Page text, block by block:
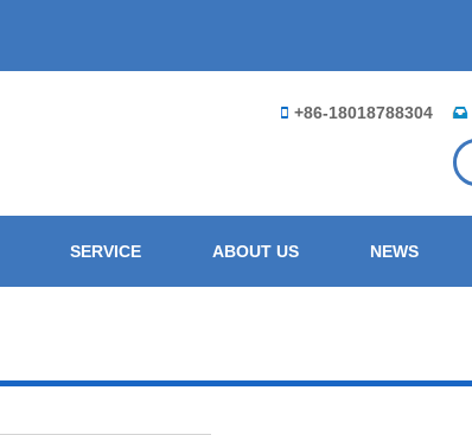
+86-18018788304
SERVICE ABOUT US NEWS